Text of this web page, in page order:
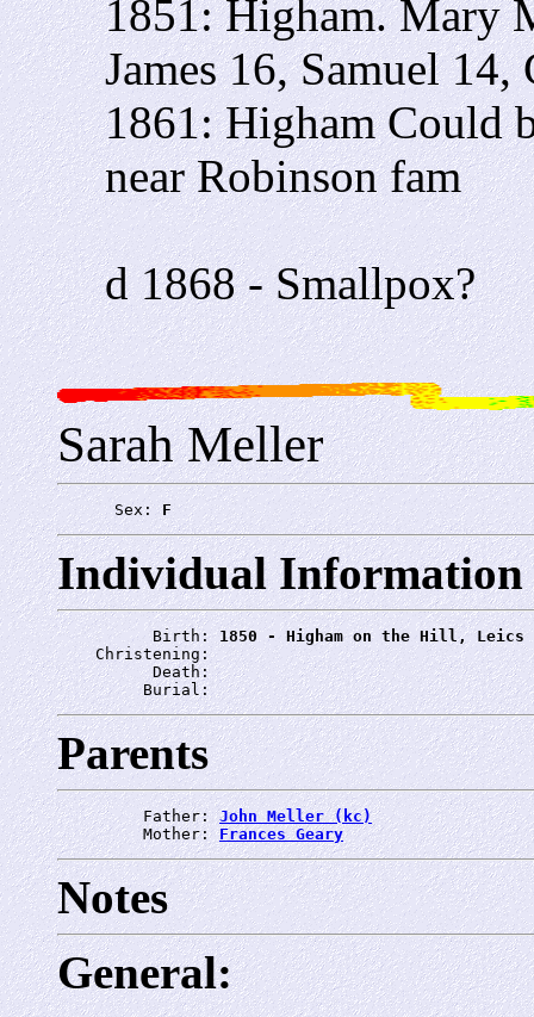
1851: Higham. Mary
James 16, Samuel
1861: Higham Could
near Robinson fam
d 1868 - Smallpox?
Sarah Meller
      Sex:
F
Individual Information
          Birth:
1850 - Higham on the Hill, Leics
    Christening:
          Death:
         Burial:
Parents
         Father:
John Meller (kc)
         Mother:
Frances Geary
Notes
General: